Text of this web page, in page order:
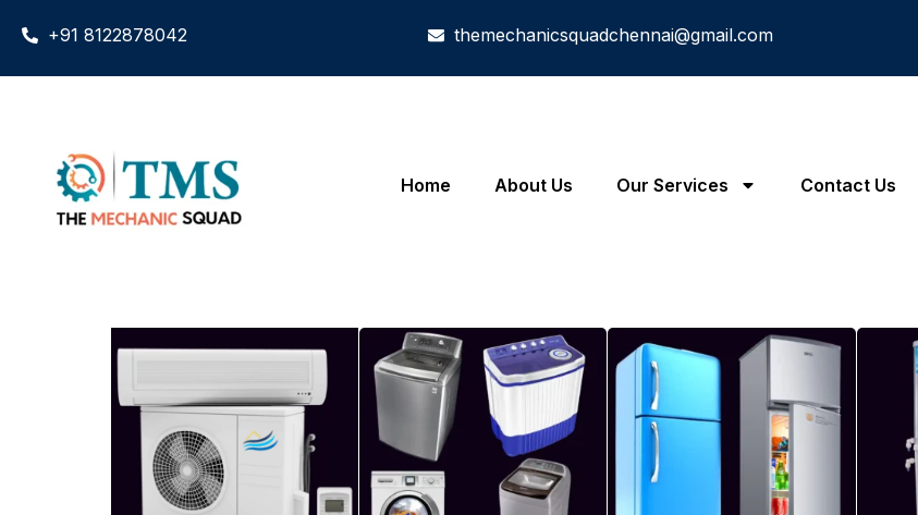
+91 8122878042 themechanicsquadchennai@gmail.com
Home About Us Our Services Contact Us